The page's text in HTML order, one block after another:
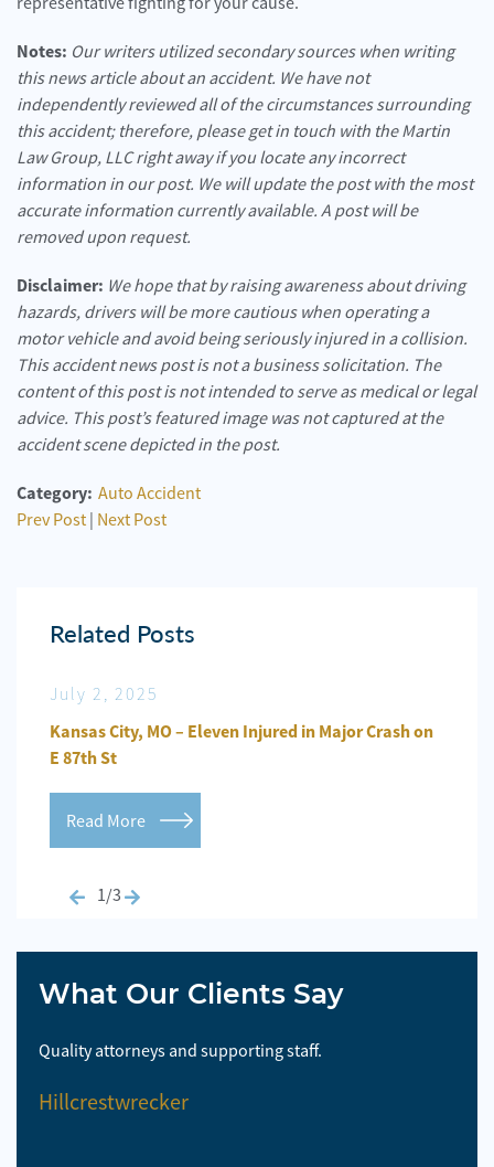
Related Posts
July 2, 2025
Kansas City, MO – Eleven Injured in Major Crash on
E 87th St
Read More
1/3
What Our Clients Say
Quality attorneys and supporting staff.
Hillcrestwrecker
Notes: Our writers utilized secondary sources when writing
this news article about an accident. We have not
independently reviewed all of the circumstances surrounding
this accident; therefore, please get in touch with the Martin
Law Group, LLC right away if you locate any incorrect
information in our post. We will update the post with the most
accurate information currently available. A post will be
removed upon request.
Disclaimer: We hope that by raising awareness about driving
hazards, drivers will be more cautious when operating a
motor vehicle and avoid being seriously injured in a collision.
This accident news post is not a business solicitation. The
content of this post is not intended to serve as medical or legal
advice. This post’s featured image was not captured at the
accident scene depicted in the post.
Category: Auto Accident
Prev Post | Next Post